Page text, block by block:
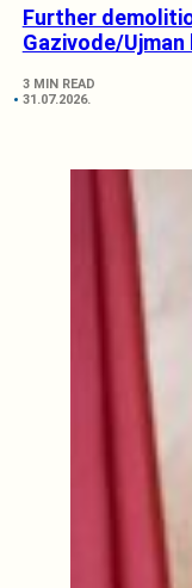
Further
Gazivode/
3 MIN READ
31.07.2026.